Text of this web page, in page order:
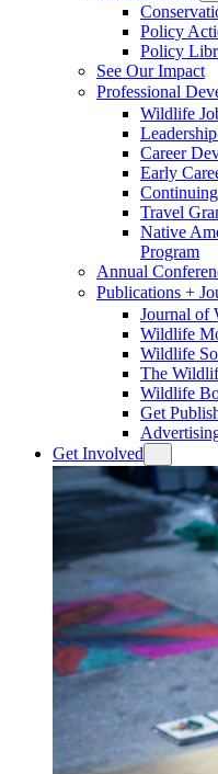
Policy
Policy
See Our Impact
Professional
Wildlife
Career
Early
Travel
Native
Program
Annual
Publications +
Journal of
Wildlife
Wildlife
The
Wildlife
Get
Get Involved